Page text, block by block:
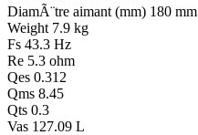
DiamÃ¨tre aimant (mm) 180 mm
Weight 7.9 kg
Fs 43.3 Hz
Re 5.3 ohm
Qes 0.312
Qms 8.45
Qts 0.3
Vas 127.09 L